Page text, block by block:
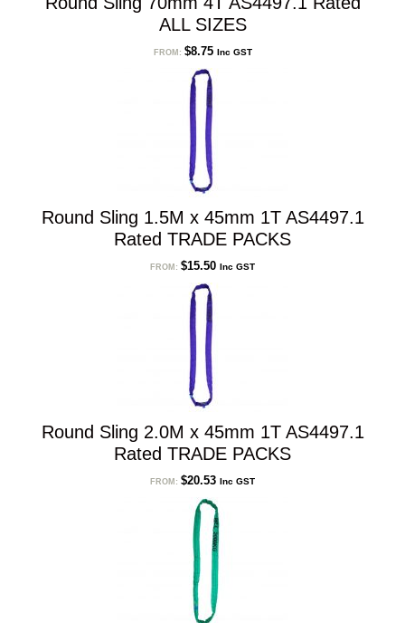
ALL SIZES
FROM: $8.75 Inc GST
Round Sling 1.5M x 45mm 1T AS4497.1
Rated TRADE PACKS
FROM: $15.50 Inc GST
Round Sling 2.0M x 45mm 1T AS4497.1
Rated TRADE PACKS
FROM: $20.53 Inc GST